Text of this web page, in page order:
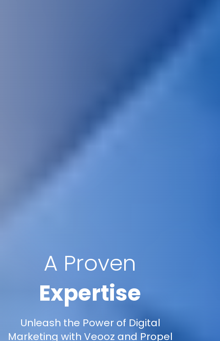
A Proven
Expertise
Unleash the Power of Digital
Marketing with Veooz and Propel